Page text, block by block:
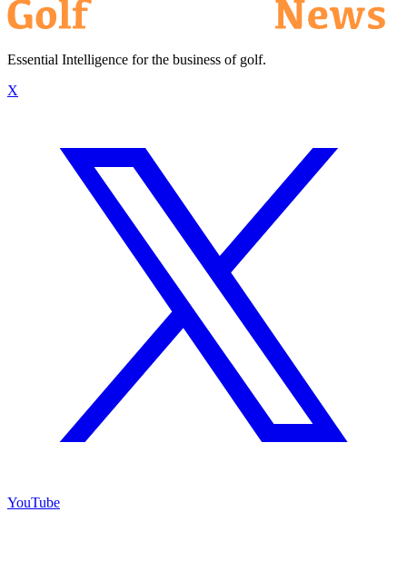
Essential Intelligence for the business of golf.
X
YouTube